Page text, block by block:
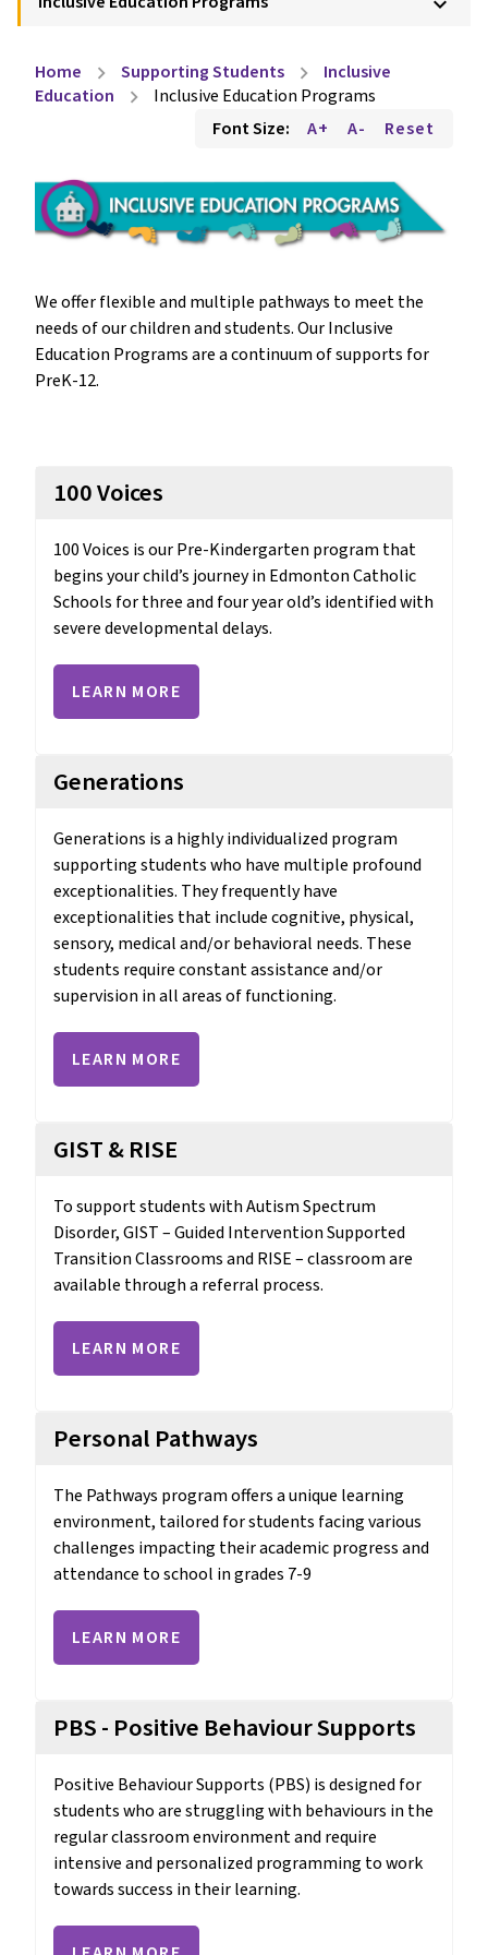
Home chevron_right Supporting Students chevron_right
Inclusive
Education
chevron_right
Inclusive Education Programs
Font Size:
A+ A- Reset
We offer flexible and multiple pathways to meet the
needs of our children and students. Our Inclusive
Education Programs are a continuum of supports for
PreK-12.
100 Voices
100 Voices is our Pre-Kindergarten program that
begins your child’s journey in Edmonton Catholic
Schools for three and four year old’s identified with
severe developmental delays.
LEARN MORE
Generations
Generations is a highly individualized program
supporting students who have multiple profound
exceptionalities. They frequently have
exceptionalities that include cognitive, physical,
sensory, medical and/or behavioral needs. These
students require constant assistance and/or
supervision in all areas of functioning.
LEARN MORE
GIST & RISE
To support students with Autism Spectrum
Disorder, GIST – Guided Intervention Supported
Transition Classrooms and RISE – classroom are
available through a referral process.
LEARN MORE
Personal Pathways
The Pathways program offers a unique learning
environment, tailored for students facing various
challenges impacting their academic progress and
attendance to school in grades 7-9
LEARN MORE
PBS - Positive Behaviour Supports
Positive Behaviour Supports (PBS) is designed for
students who are struggling with behaviours in the
regular classroom environment and require
intensive and personalized programming to work
towards success in their learning.